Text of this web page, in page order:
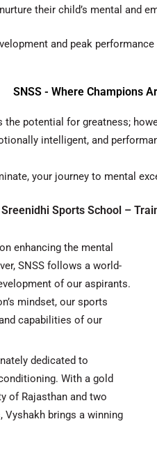
their child’s mental and
and peak
SNSS - Where Champions
the potential for greatness;
intelligent, and
your journey to mental
Sreenidhi Sports School –
enhancing the mental
, SNSS follows a world-
of our aspirants.
mindset, our sports
capabilities of our
dedicated to
With a gold
of Rajasthan and two
brings a winning